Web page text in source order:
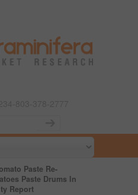
Paste Re-
Paste Drums In
Report